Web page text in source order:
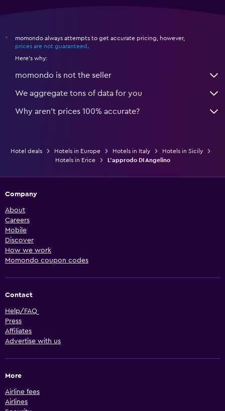
*
momondo always attempts to get accurate pricing, however,
prices are not guaranteed
Here's why:
momondo is not the seller
We aggregate tons of data for you
Why aren’t prices 100% accurate?
Hotel deals Hotels in Europe Hotels in Italy
Hotels in Sicily
Hotels in Erice
L'approdo DI Angelino
Company
About
Careers
Mobile
Discover
How we work
Momondo coupon codes
Contact
Help/FAQ
Press
Affiliates
Advertise with us
More
Airline fees
Airlines